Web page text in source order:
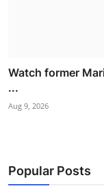
Watch former
...
Aug 9, 2026
Popular Posts